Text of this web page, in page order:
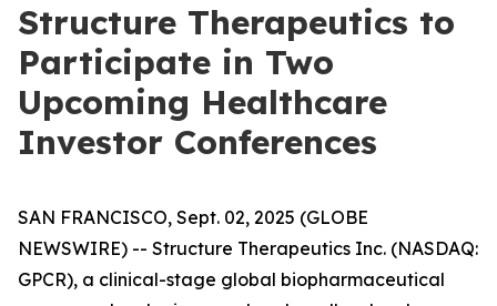
Structure Therapeutics to
Participate in Two
Upcoming Healthcare
Investor Conferences
SAN FRANCISCO, Sept. 02, 2025 (GLOBE
NEWSWIRE) -- Structure Therapeutics Inc. (NASDAQ:
GPCR), a clinical-stage global biopharmaceutical